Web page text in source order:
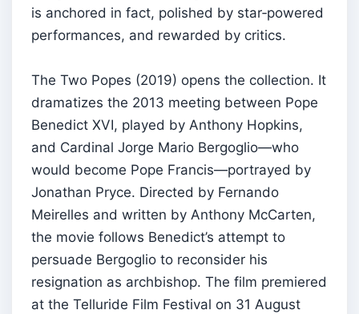
is anchored in fact, polished by star‑powered
performances, and rewarded by critics.
The Two Popes (2019) opens the collection. It
dramatizes the 2013 meeting between Pope
Benedict XVI, played by Anthony Hopkins,
and Cardinal Jorge Mario Bergoglio—who
would become Pope Francis—portrayed by
Jonathan Pryce. Directed by Fernando
Meirelles and written by Anthony McCarten,
the movie follows Benedict’s attempt to
persuade Bergoglio to reconsider his
resignation as archbishop. The film premiered
at the Telluride Film Festival on 31 August